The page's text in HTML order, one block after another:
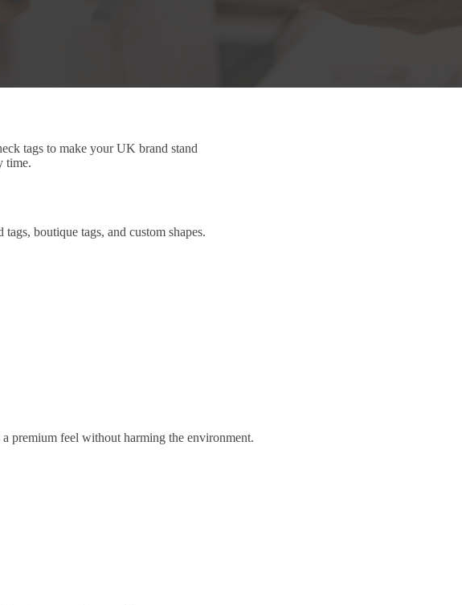
tags to make your UK brand stand
time.
boutique tags, and custom shapes.
premium feel without harming the environment.